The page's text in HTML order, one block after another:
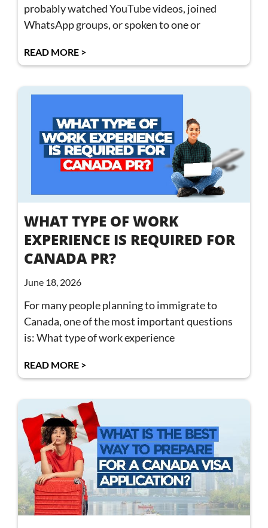
probably watched YouTube videos, joined
WhatsApp groups, or spoken to one or
READ MORE >
WHAT TYPE OF WORK
EXPERIENCE IS REQUIRED FOR
CANADA PR?
June 18, 2026
For many people planning to immigrate to
Canada, one of the most important questions
is: What type of work experience
READ MORE >